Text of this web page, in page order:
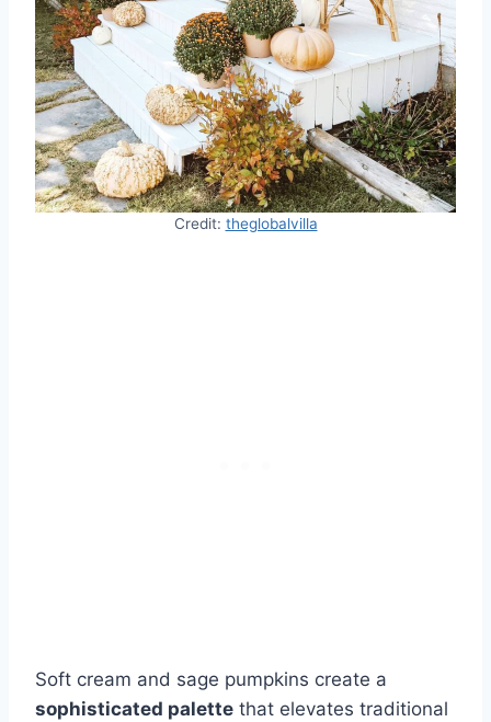
Credit: theglobalvilla
Soft cream and sage pumpkins create a
sophisticated palette that elevates traditional